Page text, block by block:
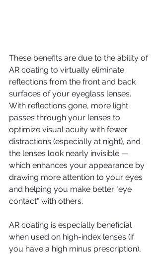
These benefits are due to the ability of
AR coating to virtually eliminate
reflections from the front and back
surfaces of your eyeglass lenses.
With reflections gone, more light
passes through your lenses to
optimize visual acuity with fewer
distractions (especially at night), and
the lenses look nearly invisible —
which enhances your appearance by
drawing more attention to your eyes
and helping you make better "eye
contact" with others.
AR coating is especially beneficial
when used on high-index lenses (if
you have a high minus prescription),